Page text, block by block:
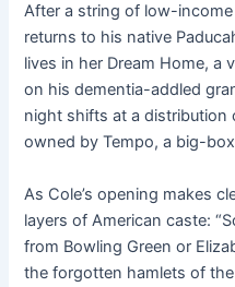
After a string of low-
returns to his native
lives in her Dream Home, a
on his dementia-addled
night shifts at a distribution
owned by Tempo, a big-box
As Cole’s opening makes
layers of American caste:
from Bowling Green or
the forgotten hamlets of